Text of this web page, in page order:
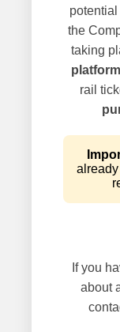
the
taking
rail
If you
about